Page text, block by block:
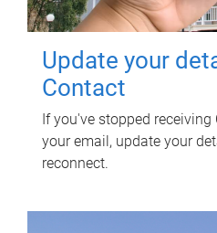
Update your
Contact
If you've stopped
your email, update your
reconnect.